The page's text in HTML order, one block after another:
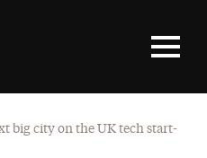
big city on the UK tech start-